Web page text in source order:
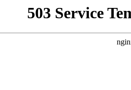
503 Service